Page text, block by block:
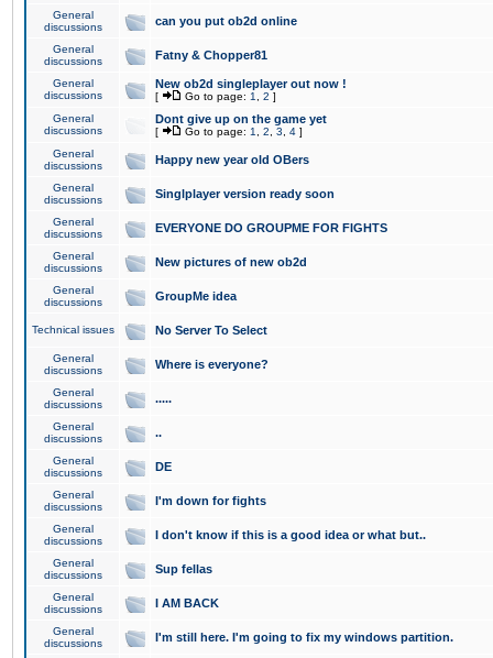
General
discussions
can you put ob2d online
General
discussions
Fatny & Chopper81
General
discussions
New ob2d singleplayer out now !
[ Go to page: 1 2 ]
General
discussions
Dont give up on the game yet
[ Go to page: 1 2 3 4 ]
General
discussions
Happy new year old OBers
General
discussions
Singlplayer version ready soon
General
discussions
EVERYONE DO GROUPME FOR FIGHTS
General
discussions
New pictures of new ob2d
General
discussions
GroupMe idea
Technical issues No Server To Select
General
discussions
Where is everyone?
General
discussions
.....
General
discussions
..
General
discussions
DE
General
discussions
I'm down for fights
General
discussions
I don't know if this is a good idea or what but..
General
discussions
Sup fellas
General
discussions
I AM BACK
General
discussions
I'm still here. I'm going to fix my windows partition.